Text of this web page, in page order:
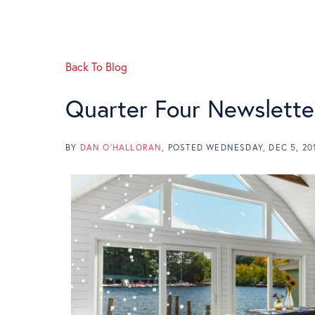
Back To Blog
Quarter Four
BY DAN O'HALLORAN POSTEDWEDNESDAY, DEC 5,